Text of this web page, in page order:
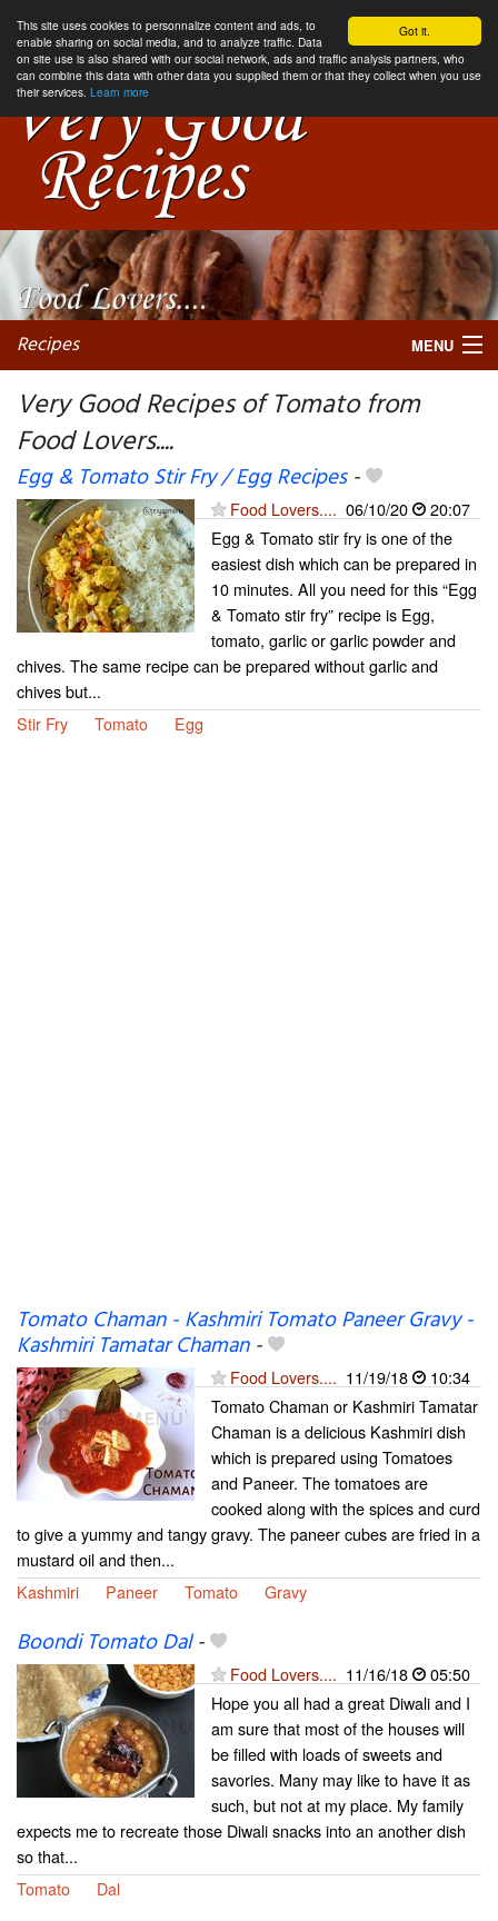
Got it.
This site uses cookies to personnalize content and ads, to
enable sharing on social media, and to analyze traffic. Data
on site use is also shared with our social network, ads and traffic analysis partners, who
can combine this data with other data you supplied them or that they collect when you use
their services. Learn more
Recipes MENU
Very Good Recipes of Tomato from
Food Lovers....
Egg & Tomato Stir Fry / Egg Recipes-
Food Lovers.... 06/10/20
20:07
Egg & Tomato stir fry is one of the
easiest dish which can be prepared in
10 minutes. All you need for this “Egg
& Tomato stir fry” recipe is Egg,
tomato, garlic or garlic powder and
chives. The same recipe can be prepared without garlic and
chives but...
Stir Fry
Tomato Egg
Tomato Chaman - Kashmiri Tomato Paneer Gravy -
Kashmiri Tamatar Chaman-
Food Lovers.... 11/19/18
10:34
Tomato Chaman or Kashmiri Tamatar
Chaman is a delicious Kashmiri dish
which is prepared using Tomatoes
and Paneer. The tomatoes are
cooked along with the spices and curd
to give a yummy and tangy gravy. The paneer cubes are fried in a
mustard oil and then...
Kashmiri
Paneer Tomato Gravy
Boondi Tomato Dal-
Food Lovers.... 11/16/18
05:50
Hope you all had a great Diwali and I
am sure that most of the houses will
be filled with loads of sweets and
savories. Many may like to have it as
such, but not at my place. My family
expects me to recreate those Diwali snacks into an another dish
so that...
Tomato
Dal